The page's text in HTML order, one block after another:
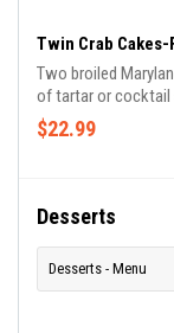
Twin Crab
Two broiled
of tartar or cocktail
$22.99
Desserts
Desserts - Menu